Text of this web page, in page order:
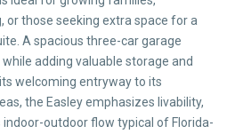
or those seeking extra space for a
A spacious three-car garage
adding valuable storage and
welcoming entryway to its
the Easley emphasizes livability,
outdoor flow typical of Florida-